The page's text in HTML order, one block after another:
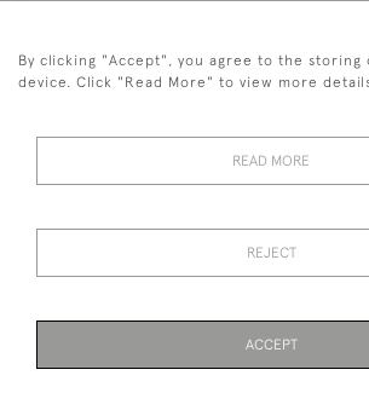
+44 (0)1993 822
Images and text are copyright of Manfred
By clicking "Accept", you agree to the storing
device. Click "Read More" to view more
READ MORE
REJECT
ACCEPT